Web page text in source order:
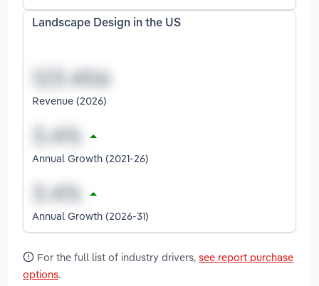
Landscape Design in the US
Revenue (2026)
Annual Growth (2021-26)
Annual Growth (2026-31)
For the full list of industry drivers, see report purchase
options.